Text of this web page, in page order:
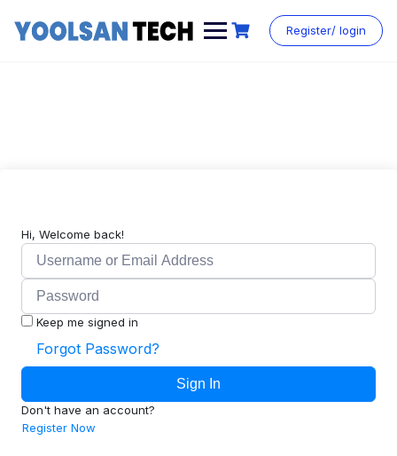
Register/ login
Hi, Welcome back!
Keep me signed in
Forgot Password?
Sign In
Don't have an account?
Register Now